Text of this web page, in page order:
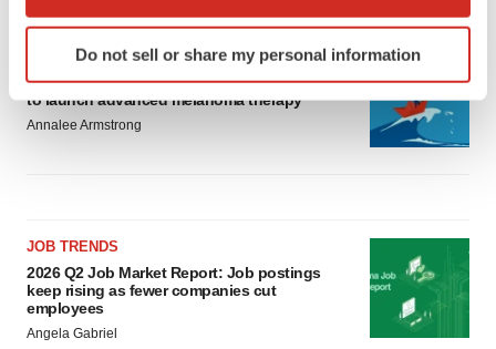
Identify your device by actively scanning it for
specific characteristics (fingerprinting)
and set your preferences in the
details section.
consent or withdraw it. For more info, see our
Privacy
Policy.
Do not sell or share my personal information
CANCER
Replimune to ride wave of physician support
to launch advanced melanoma therapy
Annalee Armstrong
JOB TRENDS
2026 Q2 Job Market Report: Job postings
keep rising as fewer companies cut
employees
Angela Gabriel